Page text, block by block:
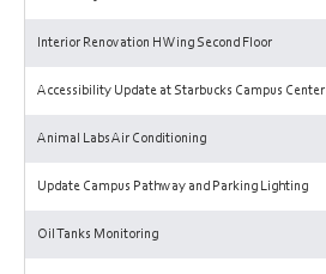
Interior Renovation H Wing Second Floor
Accessibility Update at Starbucks Campus Center
Animal Labs Air Conditioning
Update Campus Pathway and Parking Lighting
Oil Tanks Monitoring